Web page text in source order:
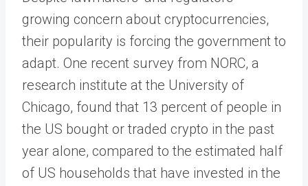
growing concern about cryptocurrencies,
their popularity is forcing the government to
adapt. One recent survey from NORC, a
research institute at the University of
Chicago, found that 13 percent of people in
the US bought or traded crypto in the past
year alone, compared to the estimated half
of US households that have invested in the